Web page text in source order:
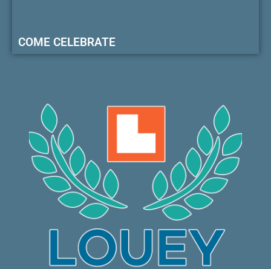
COME CELEBRATE